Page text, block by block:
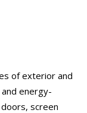
of exterior and
energy-
screen